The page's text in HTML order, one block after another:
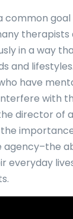
common goal
therapists
in a way
and
have
with
director of
agency–the
everyday